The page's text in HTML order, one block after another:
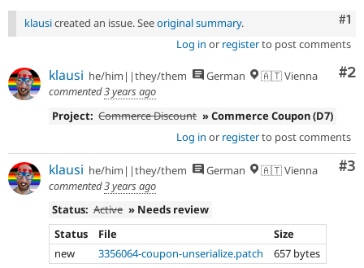
#1
klausicreated an issue. Seeoriginal summary.
Log in or registerto post comments
#2
klausi he/him||they/them German
🇦🇹 Vienna
commented3 years ago
Project: Commerce Discount » Commerce Coupon (D7)
Log in or registerto post comments
#3
klausi he/him||they/them German
🇦🇹 Vienna
commented3 years ago
Status: Active » Needs review
Status
File
Size
new
3356064-coupon-unserialize.patch 657 bytes